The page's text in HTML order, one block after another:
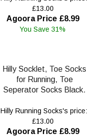
£13.00
Agoora Price £8.99
You Save 31%
Hilly Socklet, Toe Socks
for Running, Toe
Seperator Socks Black.
Hilly Running Socks's price:
£13.00
Agoora Price £8.99